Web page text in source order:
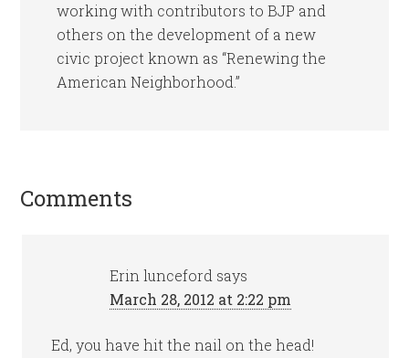
working with contributors to BJP and
others on the development of a new
civic project known as “Renewing the
American Neighborhood.”
Comments
Erin lunceford says
March 28, 2012 at 2:22 pm
Ed, you have hit the nail on the head!